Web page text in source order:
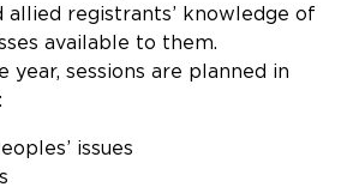
allied registrants’ knowledge of
available to them.
year, sessions are planned in
issues